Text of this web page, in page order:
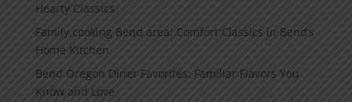
Hearty Classics
Family cooking Bend area: Comfort Classics in Bend’s
Home Kitchen
Bend Oregon Diner Favorites: Familiar Flavors You
Know and Love